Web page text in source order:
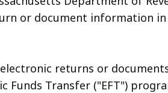
or document information in
returns or
Funds Transfer ("EFT")